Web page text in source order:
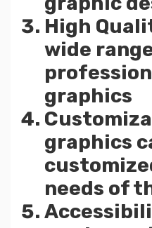
High
wide
graphics
graphics
needs of